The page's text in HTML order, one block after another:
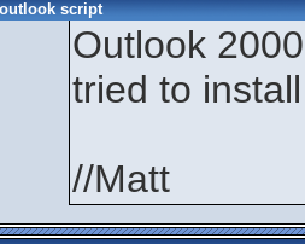
script
Outlook
tried to
//Matt